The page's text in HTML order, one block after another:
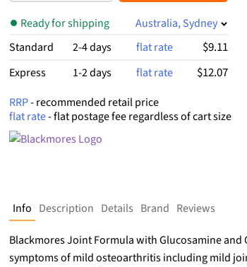
bas
ed
on
cust
om
er
rati
Ready for shipping
Australia, Sydney
Standard
2-4 days flat rate $9.11
Express 1-2 days flat rate $12.07
RRP- recommended retail price
flat rate- flat postage fee regardless of cart size
Info Description Details Brand Reviews
Blackmores Joint Formula with Glucosamine
symptoms of mild osteoarthritis including mild